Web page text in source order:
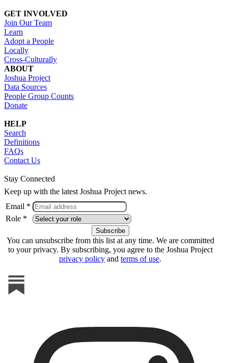
GET INVOLVED
Join Our Team
Learn
Adopt a People
Locally
Cross-Culturally
ABOUT
Joshua Project
Data Sources
People Group Counts
Donate
HELP
Search
Definitions
FAQs
Contact Us
Stay Connected
Keep up with the latest Joshua Project news.
Email *
Role *
You can unsubscribe from this list at any time. We are committed
to your privacy. By subscribing, you agree to the Joshua Project
privacy policy and terms of use.